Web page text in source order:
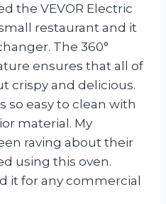
the VEVOR Electric
restaurant and it
The 360°
ensures that all of
crispy and delicious.
so easy to clean with
material. My
raving about their
using this oven.
it for any commercial